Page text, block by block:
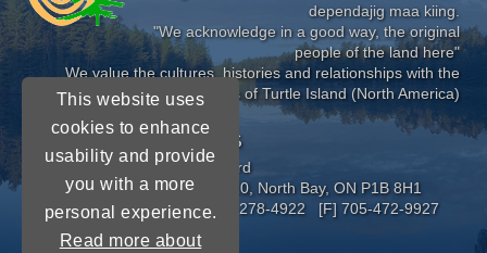
This website uses
cookies to enhance
usability and provide
you with a more
personal experience.
Read more about
dependajig maa kiing.
"We acknowledge in a good way, the original
people of the land here"
We value the cultures, histories and relationships with the
Indigenous Peoples of Turtle Island (North America)
CONNECT WITH US
Near North District School Board
963 Airport Road, P.O. Box 3110, North Bay, ON P1B 8H1
[P] 705-472-8170 [TF] 1-800-278-4922 [F] 705-472-9927